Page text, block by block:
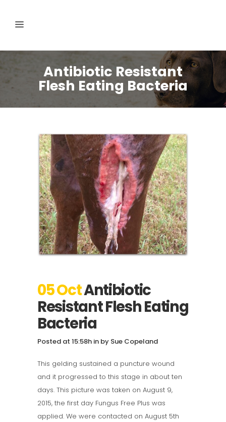
Antibiotic Resistant
Flesh Eating Bacteria
05 OctAntibiotic
Resistant Flesh Eating
Bacteria
Posted at 15:58h in by Sue Copeland
This gelding sustained a puncture wound
and it progressed to this stage in about ten
days. This picture was taken on August 9,
2015, the first day Fungus Free Plus was
applied. We were contacted on August 5th